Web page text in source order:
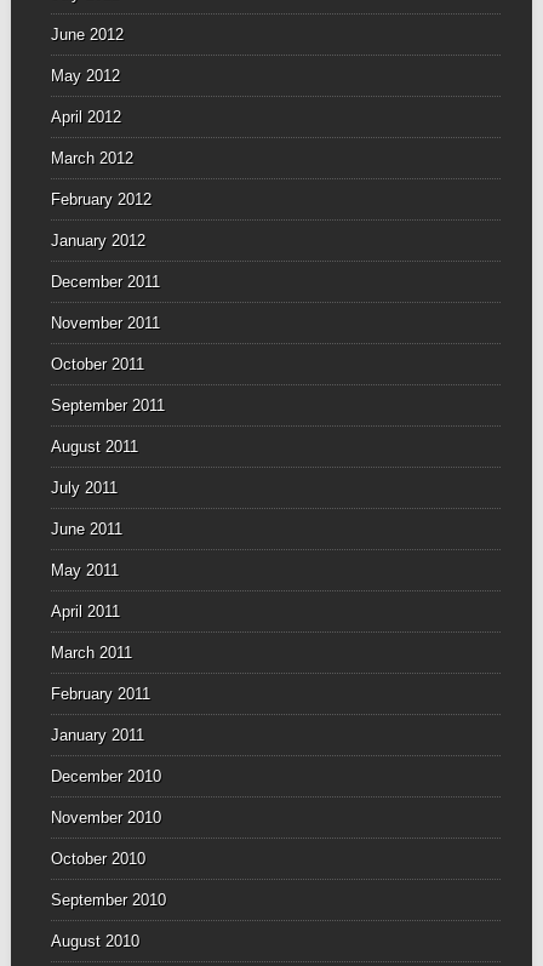
June 2012
May 2012
April 2012
March 2012
February 2012
January 2012
December 2011
November 2011
October 2011
September 2011
August 2011
July 2011
June 2011
May 2011
April 2011
March 2011
February 2011
January 2011
December 2010
November 2010
October 2010
September 2010
August 2010